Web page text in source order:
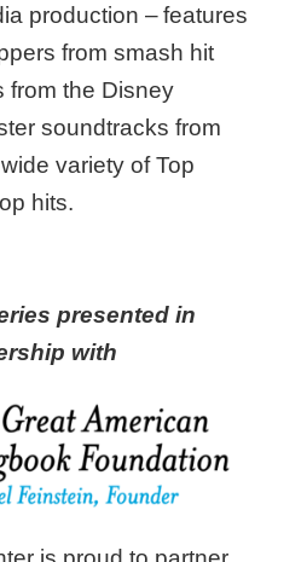
production – features
from smash hit
from the Disney
soundtracks from
variety of Top
hits.
presented in
with